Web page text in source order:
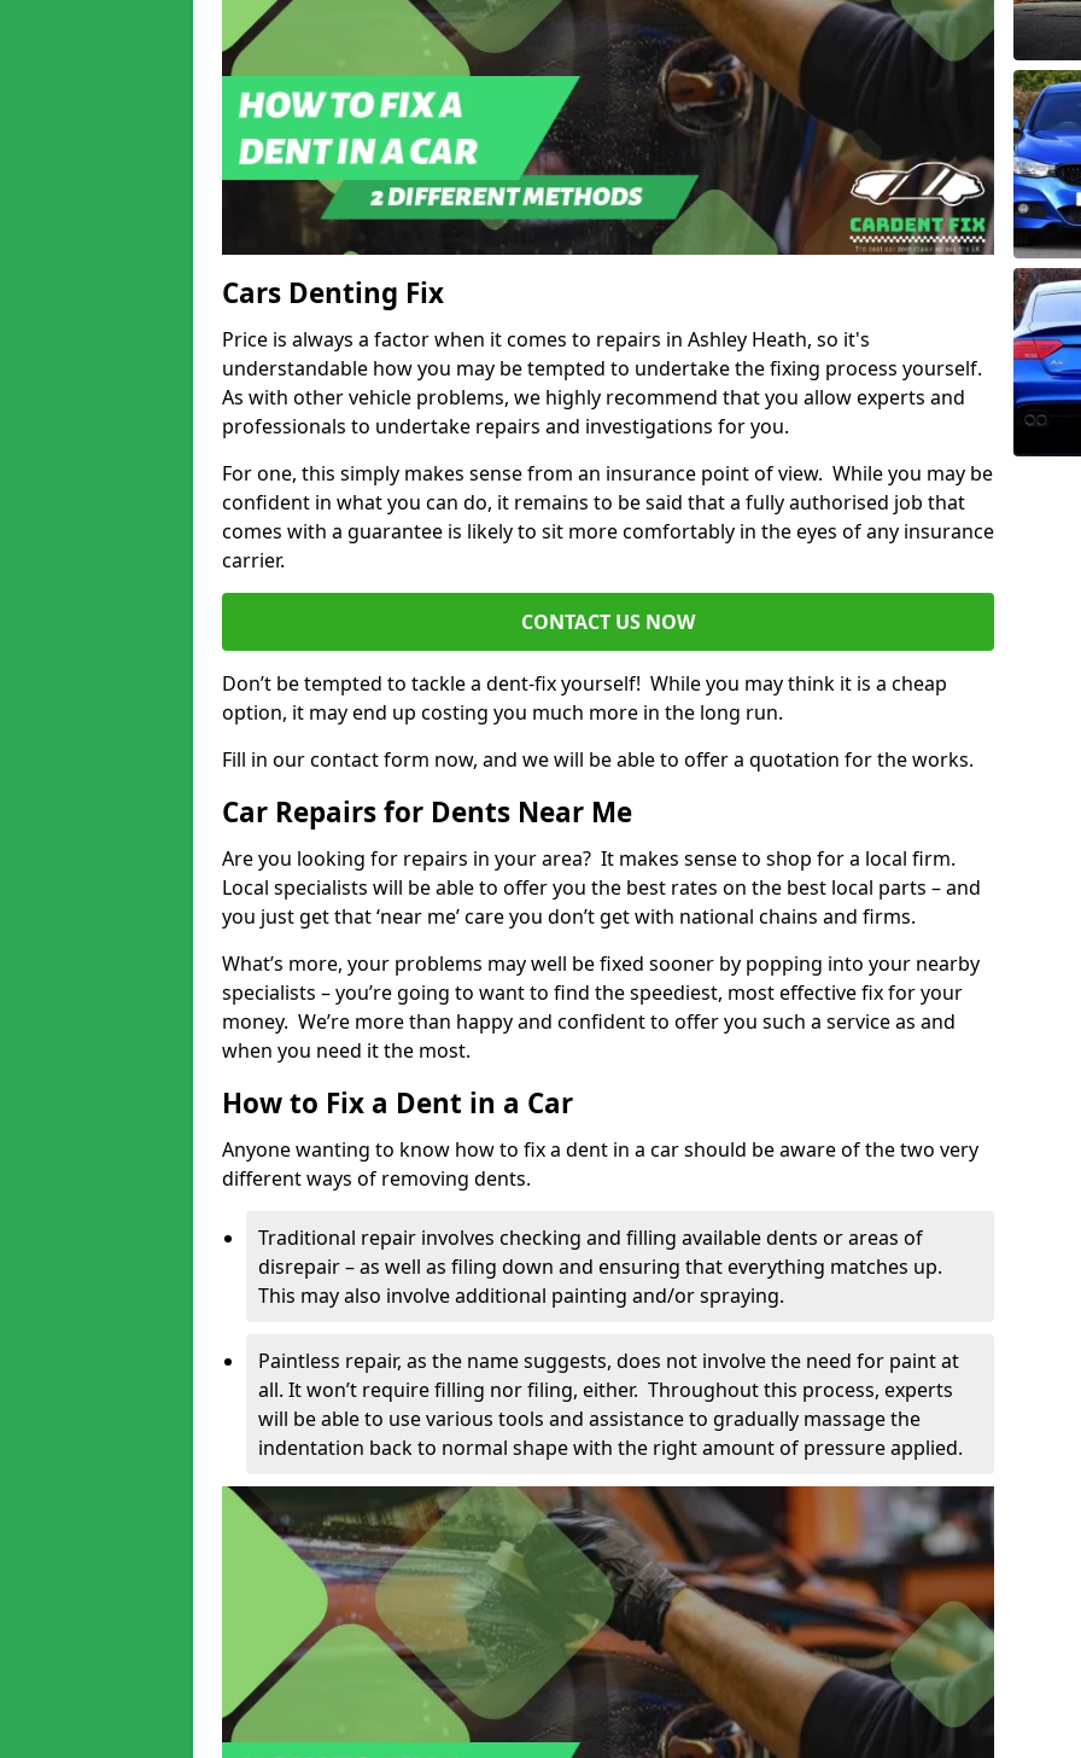
Cars Denting Fix
Price is always a factor when it comes to repairs in Ashley Heath, so it's
understandable how you may be tempted to undertake the fixing process yourself.
As with other vehicle problems, we highly recommend that you allow experts and
professionals to undertake repairs and investigations for you.
For one, this simply makes sense from an insurance point of view. While you may be
confident in what you can do, it remains to be said that a fully authorised job that
comes with a guarantee is likely to sit more comfortably in the eyes of any insurance
carrier.
CONTACT US NOW
Don’t be tempted to tackle a dent-fix yourself! While you may think it is a cheap
option, it may end up costing you much more in the long run.
Fill in our contact form now, and we will be able to offer a quotation for the works.
Car Repairs for Dents Near Me
Are you looking for repairs in your area? It makes sense to shop for a local firm.
Local specialists will be able to offer you the best rates on the best local parts – and
you just get that ‘near me’ care you don’t get with national chains and firms.
What’s more, your problems may well be fixed sooner by popping into your nearby
specialists – you’re going to want to find the speediest, most effective fix for your
money. We’re more than happy and confident to offer you such a service as and
when you need it the most.
How to Fix a Dent in a Car
Anyone wanting to know how to fix a dent in a car should be aware of the two very
different ways of removing dents.
Traditional repair involves checking and filling available dents or areas of
disrepair – as well as filing down and ensuring that everything matches up.
This may also involve additional painting and/or spraying.
Paintless repair, as the name suggests, does not involve the need for paint at
all. It won’t require filling nor filing, either. Throughout this process, experts
will be able to use various tools and assistance to gradually massage the
indentation back to normal shape with the right amount of pressure applied.